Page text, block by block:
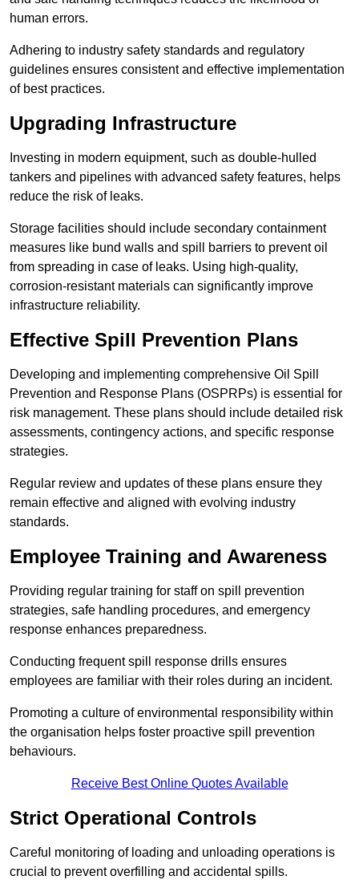
human errors.
Adhering to industry safety standards and regulatory
guidelines ensures consistent and effective implementation
of best practices.
Upgrading Infrastructure
Investing in modern equipment, such as double-hulled
tankers and pipelines with advanced safety features, helps
reduce the risk of leaks.
Storage facilities should include secondary containment
measures like bund walls and spill barriers to prevent oil
from spreading in case of leaks. Using high-quality,
corrosion-resistant materials can significantly improve
infrastructure reliability.
Effective Spill Prevention Plans
Developing and implementing comprehensive Oil Spill
Prevention and Response Plans (OSPRPs) is essential for
risk management. These plans should include detailed risk
assessments, contingency actions, and specific response
strategies.
Regular review and updates of these plans ensure they
remain effective and aligned with evolving industry
standards.
Employee Training and Awareness
Providing regular training for staff on spill prevention
strategies, safe handling procedures, and emergency
response enhances preparedness.
Conducting frequent spill response drills ensures
employees are familiar with their roles during an incident.
Promoting a culture of environmental responsibility within
the organisation helps foster proactive spill prevention
behaviours.
Receive Best Online Quotes Available
Strict Operational Controls
Careful monitoring of loading and unloading operations is
crucial to prevent overfilling and accidental spills.